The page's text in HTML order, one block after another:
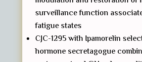
surveillance function
fatigue states
CJC-1295 with Ipamorelin
hormone secretagogue